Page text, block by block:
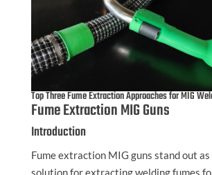
Top Three Fume Extraction Approaches for MIG
Fume Extraction MIG Guns
Introduction
Fume extraction MIG guns stand out
solution for extracting welding fumes